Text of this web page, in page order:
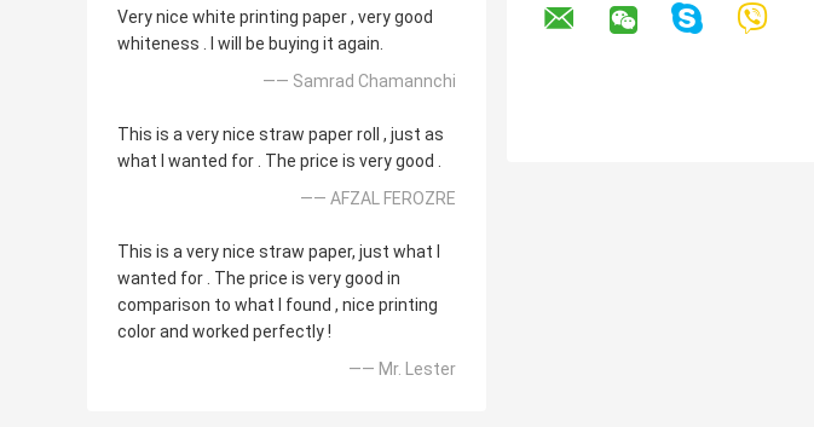
Very nice white printing paper , very good
whiteness . I will be buying it again.
—— Samrad Chamannchi
This is a very nice straw paper roll , just as
what I wanted for . The price is very good .
—— AFZAL FEROZRE
This is a very nice straw paper, just what I
wanted for . The price is very good in
comparison to what I found , nice printing
color and worked perfectly !
—— Mr. Lester